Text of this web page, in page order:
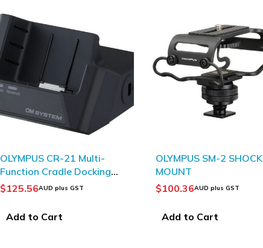
OLYMPUS CR-21 Multi-
Function Cradle Docking
Station
$125.56AUD plus GST
Add to Cart
OLYMPUS SM-2 SHOCK
MOUNT
$100.36AUD plus GST
Add to Cart